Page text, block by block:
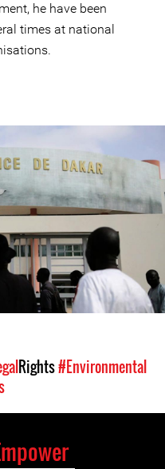
he have been
times at national
Rights#Environmental